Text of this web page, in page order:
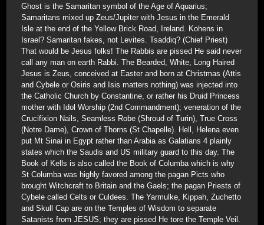
Ghost is the Samaritan symbol of the Age of Aquarius;
Samaritans mixed up Zeus/Jupiter with Jesus in the Emerald
Isle at the end of the Yellow Brick Road, Ireland. Kohens in
Israel? Samaritan fakes, not Levites. Tsaddiq? (Chief Priest)
That would be Jesus folks! The Rabbis are pissed He said never
call any man on earth Rabbi. The Bearded, White, Long Haired
Jesus is Zeus, conceived at Easter and born at Christmas (Attis
and Cybele or Osiris and Isis matters nothing) was injected into
the Catholic Church by Constantine, or rather his Druid Princess
mother with Idol Worship (2nd Commandment); veneration of the
Crucifixion Nails, Seamless Robe (Shroud of Turin), True Cross
(Notre Dame), Crown of Thorns (St Chapelle). Hell, Helena even
put Mt Sinai in Egypt rather than Arabia as Galatians 4 plainly
states which the Saudis and US military guard to this day. The
Book of Kells is also called the Book of Columba which is why
St Columba was highly favored among the pagan Picts who
brought Witchcraft to Britain and the Gaels; the pagan Priests of
Cybele called Celts or Culdees. The Yarmulke, Kippah, Zuchetto
and Skull Cap are on the Temples of Wisdom to separate
Satanists from JESUS; they are pissed He tore the Temple Veil.